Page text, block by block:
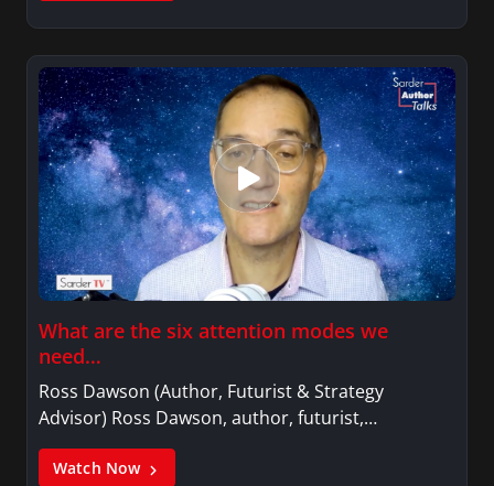
What are the six attention modes we
need…
Ross Dawson (Author, Futurist & Strategy
Advisor) Ross Dawson, author, futurist,…
Watch Now